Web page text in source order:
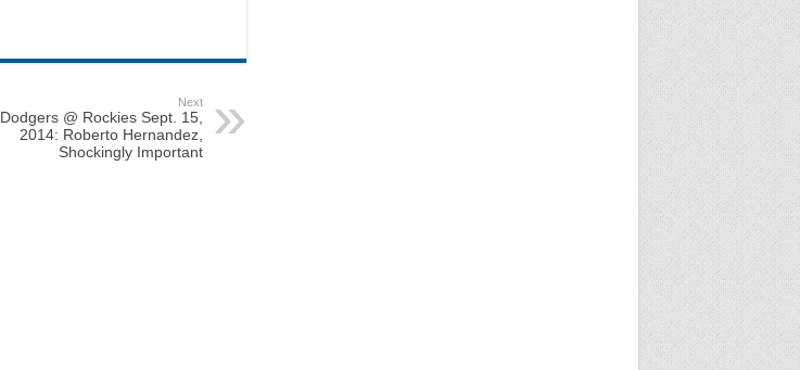
Next
Dodgers @ Rockies Sept. 15,
2014: Roberto Hernandez,
Shockingly Important